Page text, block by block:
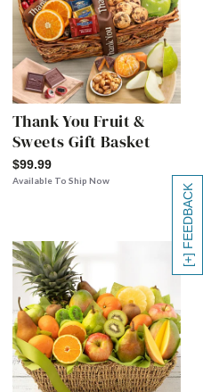
[+] FEEDBACK
Thank You Fruit &
Sweets Gift Basket
$99.99
Available To Ship Now